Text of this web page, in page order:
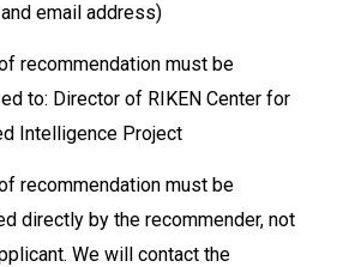
email address)
recommendation must be
to: Director of RIKEN Center for
Intelligence Project
recommendation must be
directly by the recommender, not
We will contact the